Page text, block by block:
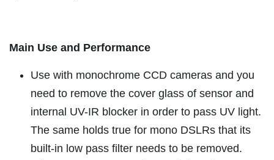
Main Use and Performance
Use with monochrome CCD cameras and you
need to remove the cover glass of sensor and
internal UV-IR blocker in order to pass UV light.
The same holds true for mono DSLRs that its
built-in low pass filter needs to be removed.